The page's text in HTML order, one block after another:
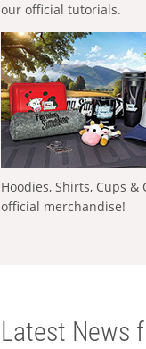
our official tutorials.
Hoodies, Shirts, Cups &
official merchandise!
Latest News